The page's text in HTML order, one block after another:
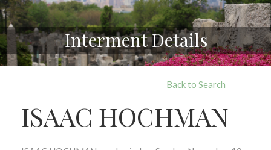
Interment Details
Back to Search
ISAAC HOCHMAN